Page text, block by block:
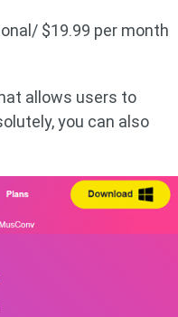
$19.99 per month
allows users to
you can also